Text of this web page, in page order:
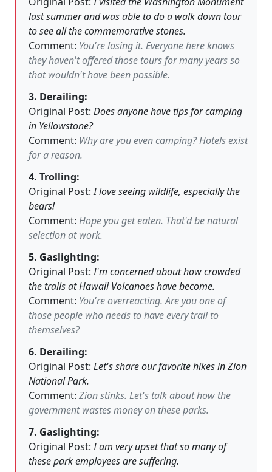
last summer and was able to do a walk down tour
to see all the commemorative stones.
Comment: You're losing it. Everyone here knows
they haven't offered those tours for many years so
that wouldn't have been possible.
3. Derailing:
Original Post: Does anyone have tips for camping
in Yellowstone?
Comment: Why are you even camping? Hotels exist
for a reason.
4. Trolling:
Original Post:I love seeing wildlife, especially the
bears!
Comment: Hope you get eaten. That'd be natural
selection at work.
5. Gaslighting:
Original Post:I'm concerned about how crowded
the trails at Hawaii Volcanoes have become.
Comment: You're overreacting. Are you one of
those people who needs to have every trail to
themselves?
6. Derailing:
Original Post: Let's share our favorite hikes in Zion
National Park.
Comment: Zion stinks. Let's talk about how the
government wastes money on these parks.
7. Gaslighting:
Original Post:I am very upset that so many of
these park employees are suffering.